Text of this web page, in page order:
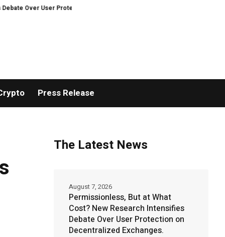
Protection on Decentralized Exchanges.
Press Release
The Latest News
Permissionless, But at What
Cost? New Research Intensifies
Debate Over User Protection on
Decentralized Exchanges.
August 7, 2026